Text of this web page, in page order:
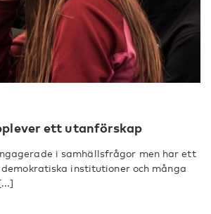
ett utanförskap
i samhällsfrågor men har ett
institutioner och många